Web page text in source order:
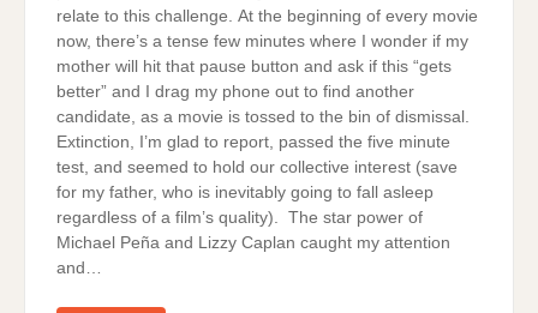
relate to this challenge. At the beginning of every movie
now, there’s a tense few minutes where I wonder if my
mother will hit that pause button and ask if this “gets
better” and I drag my phone out to find another
candidate, as a movie is tossed to the bin of dismissal.
Extinction, I’m glad to report, passed the five minute
test, and seemed to hold our collective interest (save
for my father, who is inevitably going to fall asleep
regardless of a film’s quality). The star power of
Michael Peña and Lizzy Caplan caught my attention
and…